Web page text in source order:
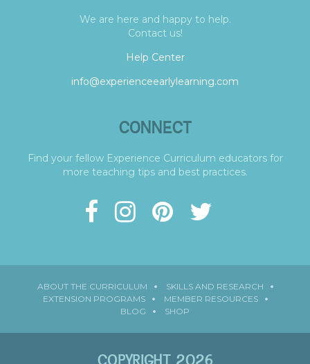
We are here and happy to help.
Contact us!
Help Center
info@experienceearlylearning.com
CONNECT
Find your fellow Experience Curriculum educators for
more teaching tips and best practices.
ABOUT THE CURRICULUM
SKILLS AND RESEARCH
EXTENSION PROGRAMS
MEMBER RESOURCES
BLOG
SHOP
COPYRIGHT 2026